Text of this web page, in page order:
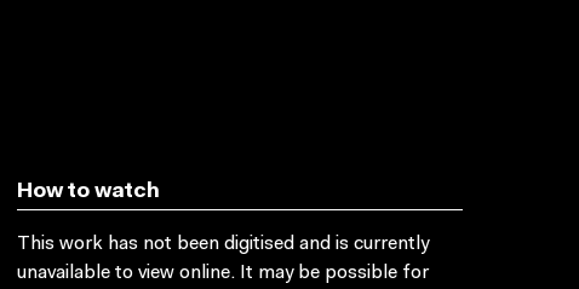
How to watch
This work has not been digitised and is currently
unavailable to view online. It may be possible for